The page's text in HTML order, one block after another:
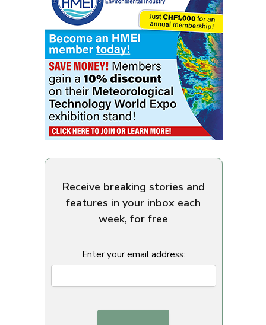
Receive breaking stories and
features in your inbox each
week, for free
Enter your email address: